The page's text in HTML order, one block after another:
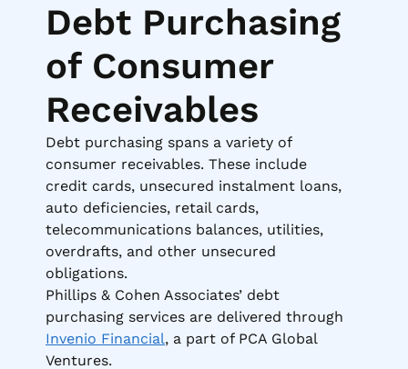
Debt Purchasing
of Consumer
Receivables
Debt purchasing spans a variety of
consumer receivables. These include
credit cards, unsecured instalment loans,
auto deficiencies, retail cards,
telecommunications balances, utilities,
overdrafts, and other unsecured
obligations.
Phillips & Cohen Associates’ debt
purchasing services are delivered through
Invenio Financial, a part of PCA Global
Ventures.